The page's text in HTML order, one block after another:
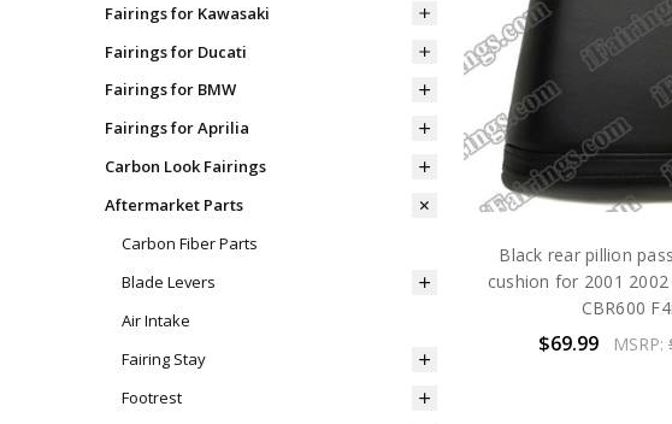
Fairings for Kawasaki
Fairings for Ducati
Fairings for BMW
Fairings for Aprilia
Carbon Look Fairings
Aftermarket Parts
Carbon Fiber Parts
Blade Levers
Air Intake
Fairing Stay
Footrest
Black rear pillion
cushion for 2001
CBR600
$69.99 MSRP: